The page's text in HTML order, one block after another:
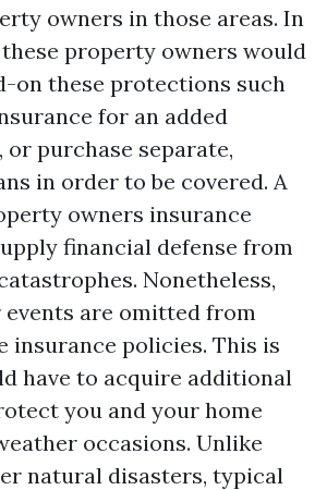
owners in those areas. In
property owners would
on these protections such
for an added
purchase separate,
in order to be covered. A
owners insurance
financial defense from
Nonetheless,
events are omitted from
insurance policies. This is
have to acquire additional
you and your home
occasions. Unlike
natural disasters, typical